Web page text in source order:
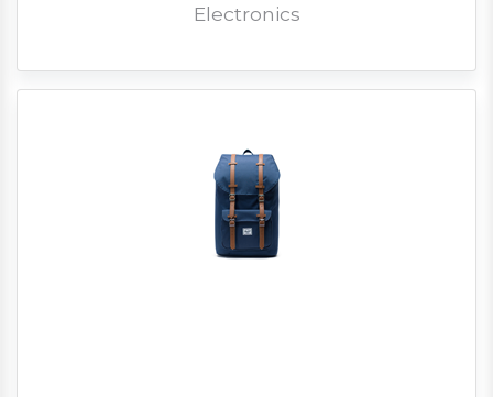
Electronics